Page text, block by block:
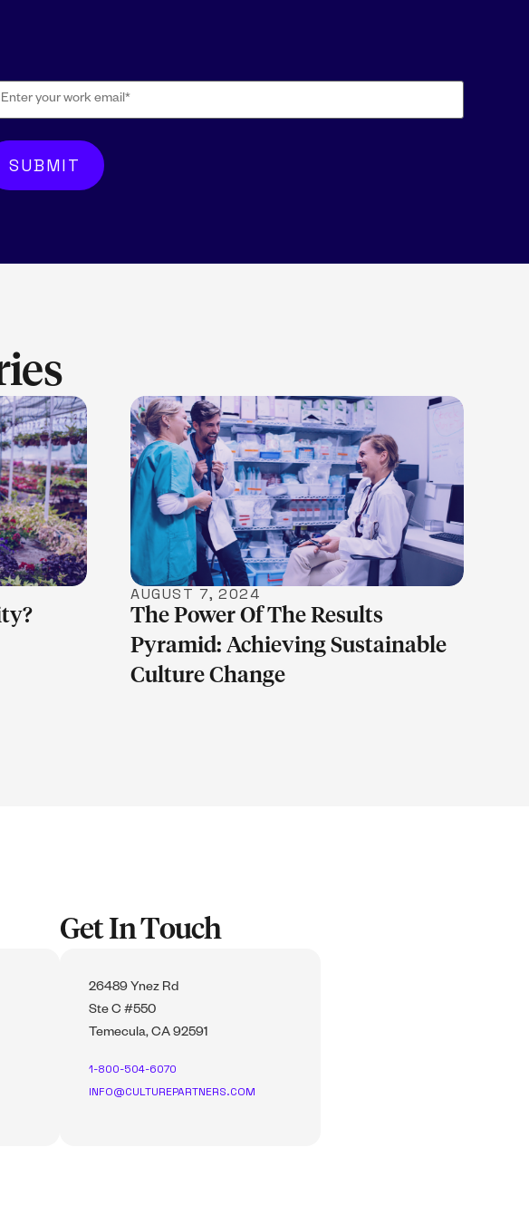
LEARN MORE
AUGUST 7, 2024
The Power Of The Results
Pyramid: Achieving Sustainable
Culture Change
Get In Touch
26489 Ynez Rd
Ste C #550
Temecula, CA 92591
1-800-504-6070
INFO@CULTUREPARTNERS.COM